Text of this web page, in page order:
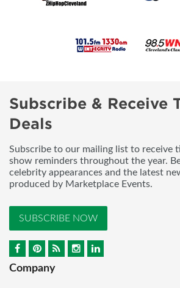
Subscribe & Receive
Deals
Subscribe to our mailing list to receive
show reminders throughout the year.
celebrity appearances and the latest
produced by Marketplace Events.
SUBSCRIBE NOW
Company